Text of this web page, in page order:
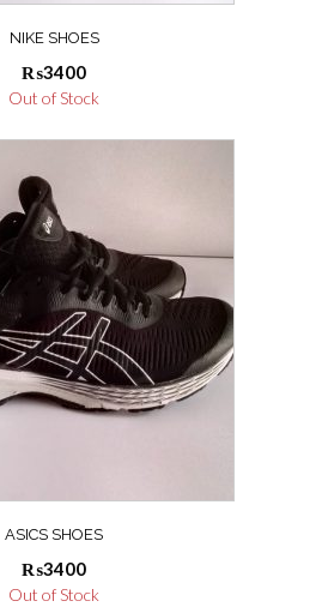
NIKE SHOES
₨3400
Out of Stock
ASICS SHOES
₨3400
Out of Stock